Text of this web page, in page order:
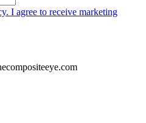
I agree to receive marketing